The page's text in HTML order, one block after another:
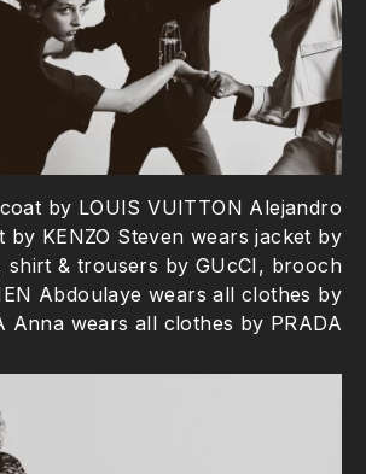
by LOUIS VUITTON Alejandro
by KENZO Steven wears jacket by
shirt & trousers by GUcCI, brooch
Abdoulaye wears all clothes by
Anna wears all clothes by PRADA